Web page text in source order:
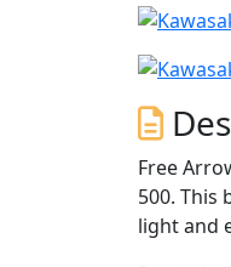
Free
500. This
light and